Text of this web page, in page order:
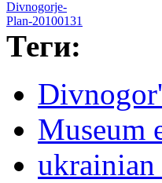
Теги:
Museum